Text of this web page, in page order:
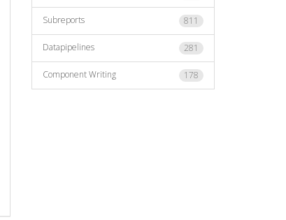
811
Subreports
281
Datapipelines
178
Component Writing